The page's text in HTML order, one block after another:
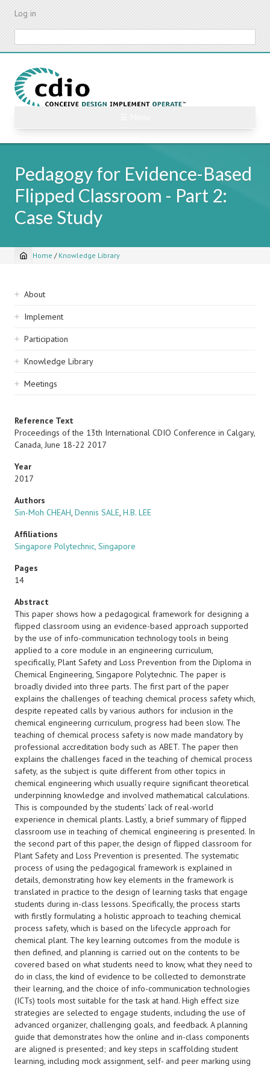
Skip
content
Log in
Pedagogy for Evidence-Based
Flipped Classroom - Part 2:
Case Study
Breadcrumb
Home / Knowledge Library
Sidebar
navigation
About
Implement
Participation
Knowledge Library
Meetings
Reference Text
Proceedings of the 13th International CDIO Conference in Calgary,
Canada, June 18-22 2017
Year
2017
Authors
Sin-Moh CHEAH, Dennis SALE, H.B. LEE
Affiliations
Singapore Polytechnic, Singapore
Pages
14
Abstract
This paper shows how a pedagogical framework for designing a
flipped classroom using an evidence-based approach supported
by the use of info-communication technology tools in being
applied to a core module in an engineering curriculum,
specifically, Plant Safety and Loss Prevention from the Diploma in
Chemical Engineering, Singapore Polytechnic. The paper is
broadly divided into three parts. The first part of the paper
explains the challenges of teaching chemical process safety which,
despite repeated calls by various authors for inclusion in the
chemical engineering curriculum, progress had been slow. The
teaching of chemical process safety is now made mandatory by
professional accreditation body such as ABET. The paper then
explains the challenges faced in the teaching of chemical process
safety, as the subject is quite different from other topics in
chemical engineering which usually require significant theoretical
underpinning knowledge and involved mathematical calculations.
This is compounded by the students’ lack of real-world
experience in chemical plants. Lastly, a brief summary of flipped
classroom use in teaching of chemical engineering is presented. In
the second part of this paper, the design of flipped classroom for
Plant Safety and Loss Prevention is presented. The systematic
process of using the pedagogical framework is explained in
details, demonstrating how key elements in the framework is
translated in practice to the design of learning tasks that engage
students during in-class lessons. Specifically, the process starts
with firstly formulating a holistic approach to teaching chemical
process safety, which is based on the lifecycle approach for
chemical plant. The key learning outcomes from the module is
then defined, and planning is carried out on the contents to be
covered based on what students need to know, what they need to
do in class, the kind of evidence to be collected to demonstrate
their learning, and the choice of info-communication technologies
(ICTs) tools most suitable for the task at hand. High effect size
strategies are selected to engage students, including the use of
advanced organizer, challenging goals, and feedback. A planning
guide that demonstrates how the online and in-class components
are aligned is presented; and key steps in scaffolding student
learning, including mock assignment, self- and peer marking using